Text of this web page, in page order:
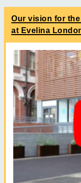
Our vision for
at Evelina